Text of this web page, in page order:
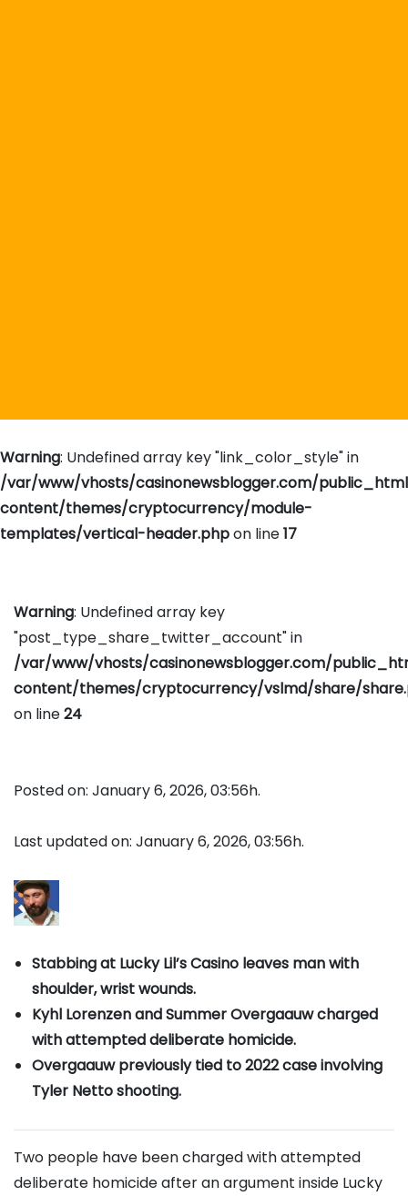
Warning: Undefined array key "link_color_style" in
/var/www/vhosts/casinonewsblogger.com/
content/themes/cryptocurrency/module-
templates/vertical-header.phpon line17
Warning: Undefined array key
"post_type_share_twitter_account" in
/var/www/vhosts/casinonewsblogger.com/
content/themes/cryptocurrency/vslmd/share/
on line24
Posted on: January 6, 2026, 03:56h.
Last updated on: January 6, 2026, 03:56h.
Stabbing at Lucky Lil’s Casino leaves man with
shoulder, wrist wounds.
Kyhl Lorenzen and Summer Overgaauw charged
with attempted deliberate homicide.
Overgaauw previously tied to 2022 case involving
Tyler Netto shooting.
Two people have been charged with attempted
deliberate homicide after an argument inside Lucky